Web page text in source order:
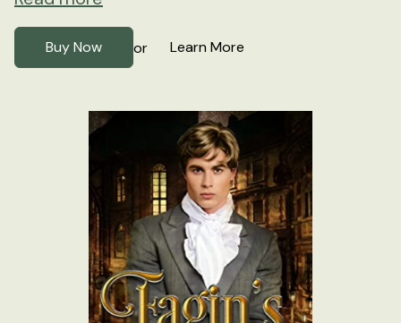
Buy Now or Learn More